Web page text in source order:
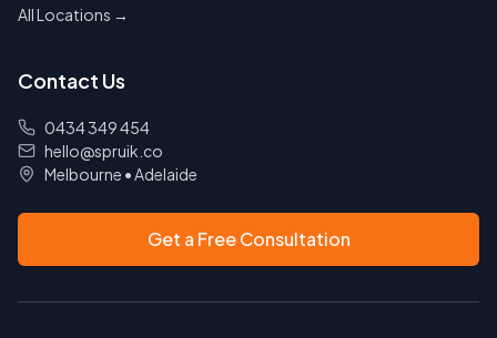
All Locations →
Contact Us
0434 349 454
hello@spruik.co
Melbourne •Adelaide
Get a Free Consultation